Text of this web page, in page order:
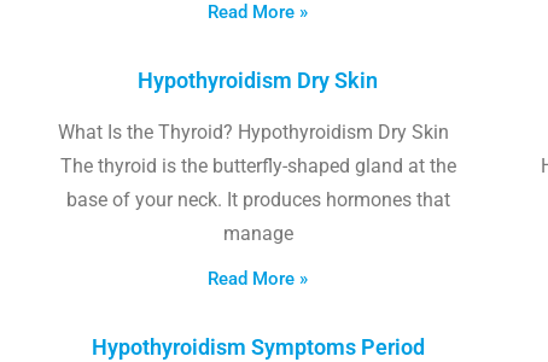
Read More »
Hypothyroidism Dry Skin
What Is the Thyroid? Hypothyroidism Dry Skin
The thyroid is the butterfly-shaped gland at the
base of your neck. It produces hormones that
manage
Read More »
Hypothyroidism Symptoms Period